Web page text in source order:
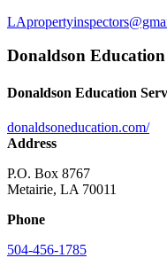
Donaldson Education
Donaldson Education
donaldsoneducation.com/
Address
P.O. Box 8767
Metairie, LA 70011
Phone
504-456-1785